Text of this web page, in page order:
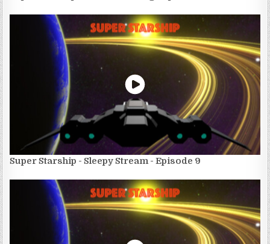
Super Starship - Sleepy Stream - Episode 9